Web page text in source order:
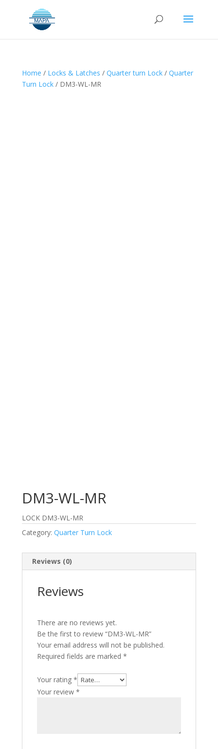
Home / Locks & Latches / Quarter turn Lock/ Quarter
Turn Lock/ DM3-WL-MR
DM3-WL-MR
LOCK DM3-WL-MR
Category: Quarter Turn Lock
Reviews (0)
Reviews
There are no reviews yet.
Be the first to review “DM3-WL-MR”
Your email address will not be published.
Required fields are marked *
Your rating *
Your review *